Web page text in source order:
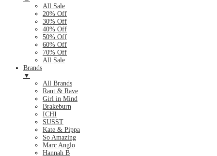
All Sale
20% Off
30% Off
40% Off
50% Off
60% Off
70% Off
All Sale
Brands
▼
All Brands
Rant & Rave
Girl in Mind
Brakeburn
ICHI
SUSST
Kate & Pippa
So Amazing
Marc Anglo
Hannah B